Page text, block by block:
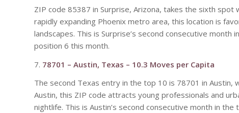
ZIP code 85387 in Surprise, Arizona, takes the sixth
rapidly expanding Phoenix metro area, this location is
landscapes. This is Surprise’s second consecutive
position 6 this month.
7. 78701 – Austin, Texas – 10.3 Moves per Capita
The second Texas entry in the top 10 is 78701 in
Austin, this ZIP code attracts young professionals and
nightlife. This is Austin’s second consecutive month in